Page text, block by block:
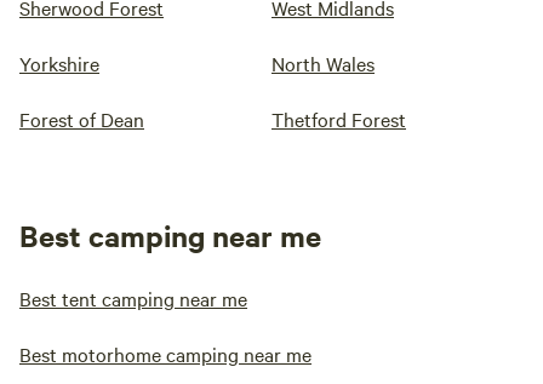
Sherwood Forest West Midlands
Yorkshire North Wales
Forest of Dean Thetford Forest
Best camping near me
Best tent camping near me
Best motorhome camping near me